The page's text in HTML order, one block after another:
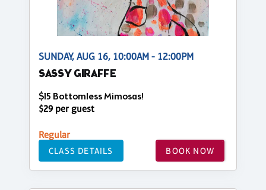
SUNDAY, AUG 16, 10:00AM - 12:00PM
SASSY GIRAFFE
$15 Bottomless Mimosas!
$29 per guest
Regular
CLASS DETAILS BOOK NOW